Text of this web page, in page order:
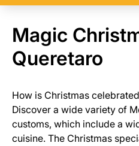
Magic
Queretaro
How is Christmas
Discover a wide variety of
customs, which include a
cuisine. The Christmas